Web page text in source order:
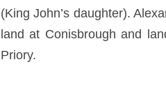
(King John’s daughter).
land at Conisbrough and
Priory.